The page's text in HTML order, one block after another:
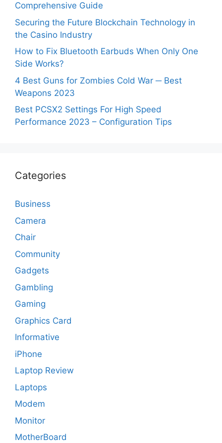
Comprehensive Guide
Securing the Future Blockchain Technology in
the Casino Industry
How to Fix Bluetooth Earbuds When Only One
Side Works?
4 Best Guns for Zombies Cold War ─ Best
Weapons 2023
Best PCSX2 Settings For High Speed
Performance 2023 – Configuration Tips
Categories
Business
Camera
Chair
Community
Gadgets
Gambling
Gaming
Graphics Card
Informative
iPhone
Laptop Review
Laptops
Modem
Monitor
MotherBoard